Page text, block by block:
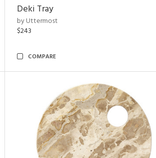
Deki Tray
by Uttermost
$243
COMPARE